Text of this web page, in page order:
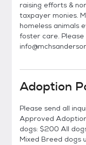
raising efforts &
taxpayer monies.
homeless animals
foster care. Please
Adoption
Please send all
Approved
dogs: $200 All
Mixed Breed dogs